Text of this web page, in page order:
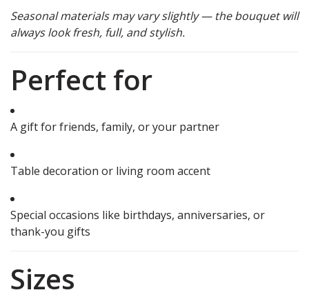
Seasonal materials may vary slightly — the bouquet will
always look fresh, full, and stylish.
Perfect for
A gift for friends, family, or your partner
Table decoration or living room accent
Special occasions like birthdays, anniversaries, or
thank-you gifts
Sizes